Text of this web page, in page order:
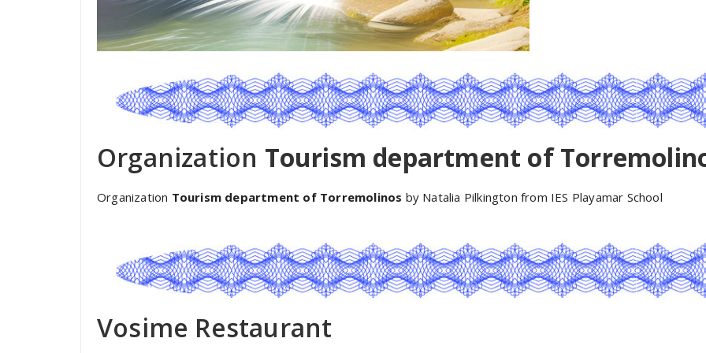
Organization Tourism department of
Organization Tourism department of Torremolinos by Natalia Pilkington from IES Playamar School
Vosime Restaurant